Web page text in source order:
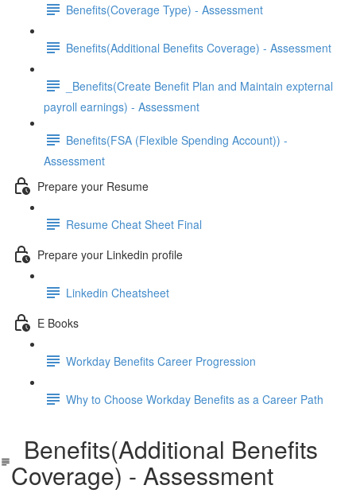
Benefits(Coverage Type) - Assessment
Benefits(Additional Benefits Coverage) - Assessment
_Benefits(Create Benefit Plan and Maintain expternal
payroll earnings) - Assessment
Benefits(FSA (Flexible Spending Account)) -
Assessment
Prepare your Resume
Resume Cheat Sheet Final
Prepare your Linkedin profile
Linkedin Cheatsheet
E Books
Workday Benefits Career Progression
Why to Choose Workday Benefits as a Career Path
Benefits(Additional Benefits
Coverage) - Assessment